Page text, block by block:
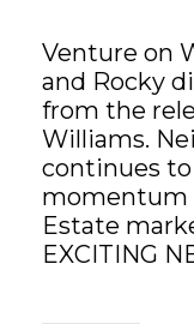
Venture on
and Rocky
from the
Williams.
continues
momentum
Estate
EXCITING